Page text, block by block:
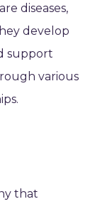
diseases,
develop
support
various
that